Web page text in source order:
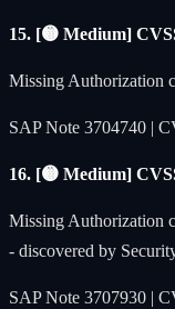
15. [🟡 Medium]
Missing Authorization
SAP Note 3704740 |
16. [🟡 Medium]
Missing Authorization
- discovered by
SAP Note 3707930 |